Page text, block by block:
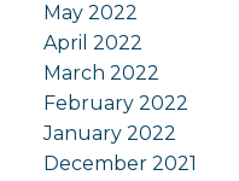
May 2022
April 2022
March 2022
February 2022
January 2022
December 2021